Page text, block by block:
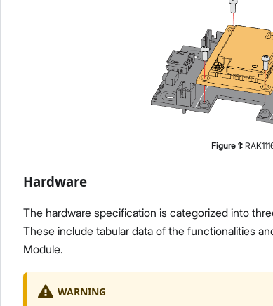
Figure 1:
Hardware
The hardware specification is categorized into
These include tabular data of the functionalities
Module.
WARNING